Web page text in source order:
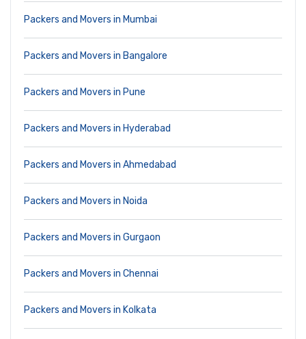
Packers and Movers in Mumbai
Packers and Movers in Bangalore
Packers and Movers in Pune
Packers and Movers in Hyderabad
Packers and Movers in Ahmedabad
Packers and Movers in Noida
Packers and Movers in Gurgaon
Packers and Movers in Chennai
Packers and Movers in Kolkata